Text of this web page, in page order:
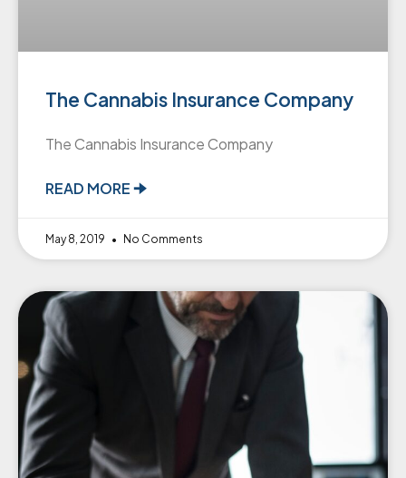
The Cannabis Insurance Company
The Cannabis Insurance Company
READ MORE 🠊
May 8, 2019 No Comments